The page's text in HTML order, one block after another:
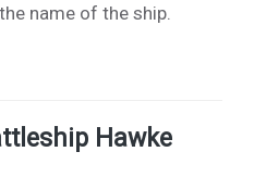
name of the ship.
Hawke